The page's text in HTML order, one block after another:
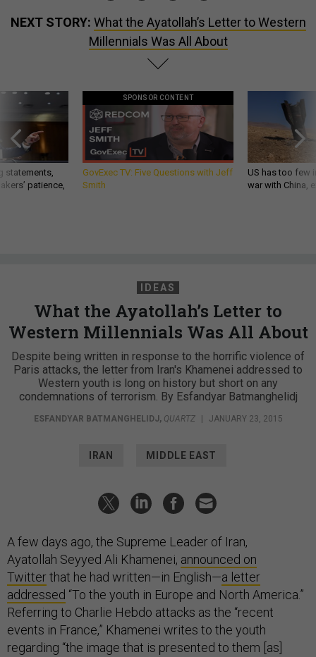
NEXT STORY: What the Ayatollah’s Letter to Western
Millennials Was All About
statements,
patience,
SPONSOR CONTENT
GovExec TV: Five Questions with Jeff
Smith
US has too few
war with China,
IDEAS
What the Ayatollah’s Letter to
Western Millennials Was All About
Despite being written in response to the horrific violence of
Paris attacks, the letter from Iran's Khamenei addressed to
Western youth is long on history but short on any
condemnations of terrorism. By Esfandyar Batmanghelidj
ESFANDYAR BATMANGHELIDJ, QUARTZ JANUARY 23, 2015
IRAN MIDDLE EAST
A few days ago, the Supreme Leader of Iran,
Ayatollah Seyyed Ali Khamenei, announced on
Twitterthat he had written—in English—a letter
addressed “To the youth in Europe and North America.”
Referring to Charlie Hebdo attacks as the “recent
events in France,” Khamenei writes to the youth
regarding “the image that is presented to them [as]